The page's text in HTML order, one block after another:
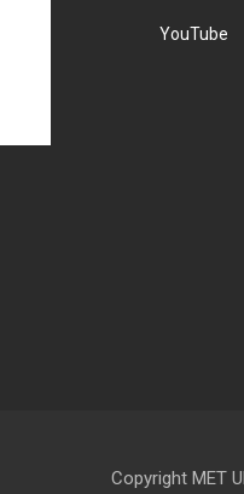
YouTube
Copyright MET